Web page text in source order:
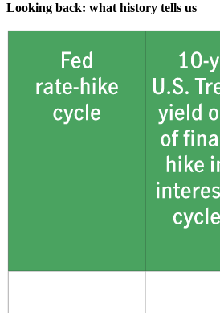
Looking back: what history tells us